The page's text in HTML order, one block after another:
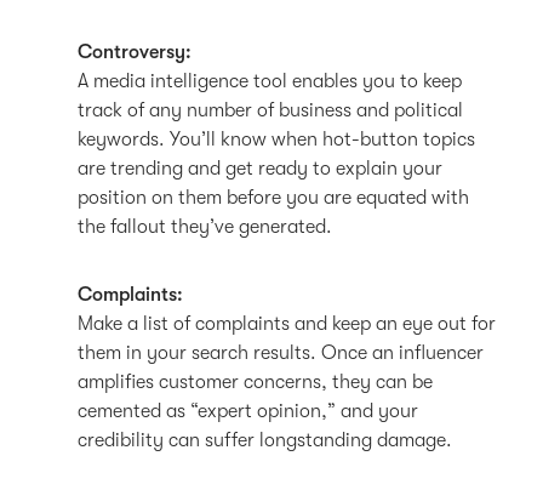
Controversy:
A media intelligence tool enables you to keep
track of any number of business and political
keywords. You’ll know when hot-button topics
are trending and get ready to explain your
position on them before you are equated with
the fallout they’ve generated.
Complaints:
Make a list of complaints and keep an eye out for
them in your search results. Once an influencer
amplifies customer concerns, they can be
cemented as “expert opinion,” and your
credibility can suffer longstanding damage.